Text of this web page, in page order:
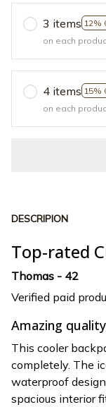
3 items 12%
on each
4 items 15%
on each
DESCRIPION
Top-rated
Thomas - 42
Verified paid
Amazing
This cooler
completely. The
waterproof
spacious interior